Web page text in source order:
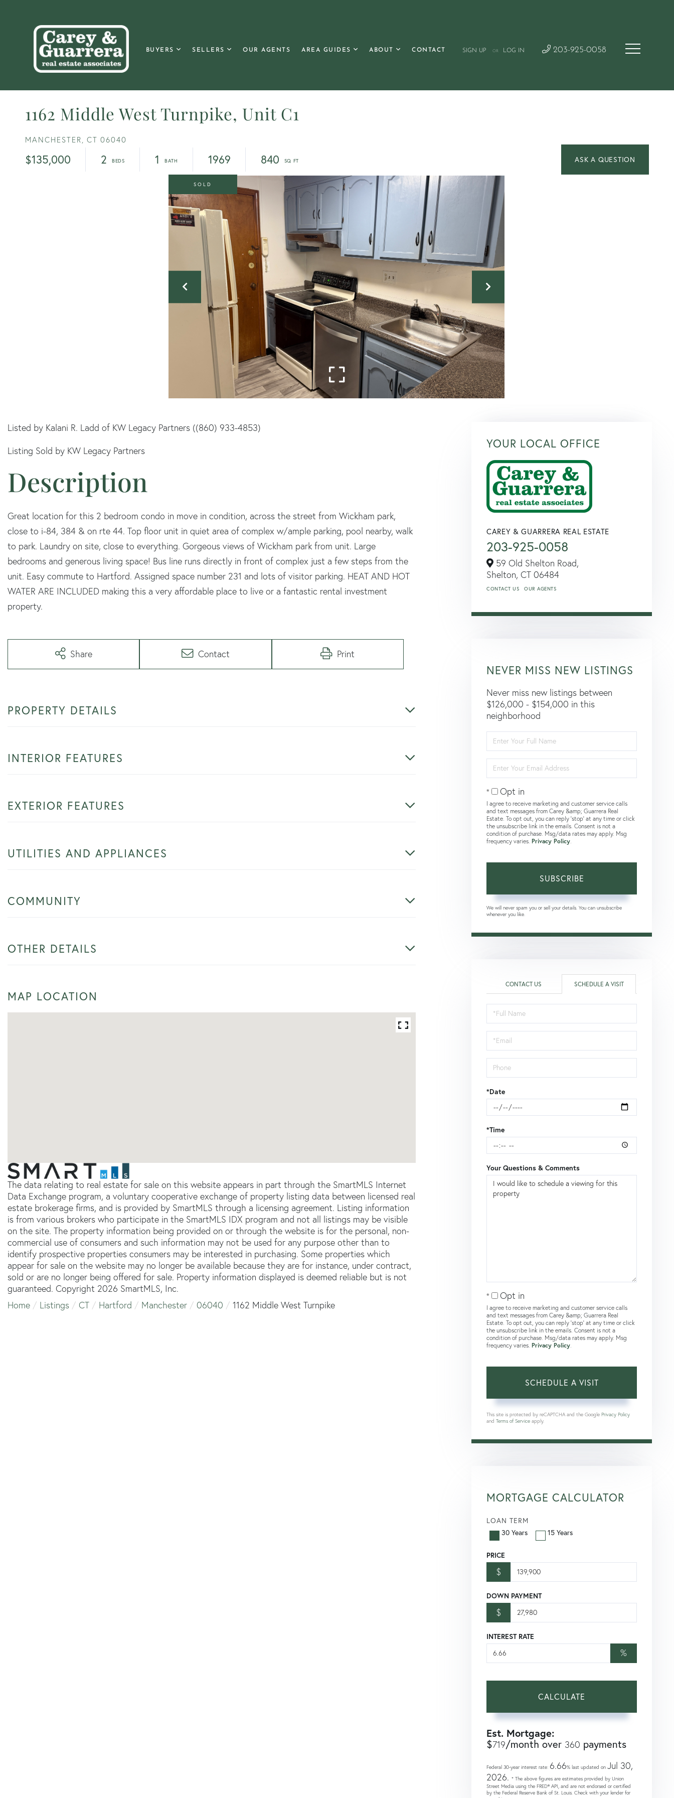
BUYERS SELLERS OUR AGENTS AREA GUIDES ABOUT CONTACT SIGN UP OR LOG IN 203-925-0058
1162 Middle West Turnpike, Unit C1
MANCHESTER, CT 06040
$135,000 2 1 1969 840
SOLD
Listed by Kalani R. Ladd of KW Legacy Partners ((860) 933-4853)
Listing Sold by KW Legacy Partners
Great location for this 2 bedroom condo in move in condition, across the street from Wickham park,
close to i-84, 384 & on rte 44. Top floor unit in quiet area of complex w/ample parking, pool nearby, walk
to park. Laundry on site, close to everything. Gorgeous views of Wickham park from unit. Large
bedrooms and generous living space! Bus line runs directly in front of complex just a few steps from the
unit. Easy commute to Hartford. Assigned space number 231 and lots of visitor parking. HEAT AND HOT
WATER ARE INCLUDED making this a very affordable place to live or a fantastic rental investment
property.
Share Contact Print
PROPERTY DETAILS
INTERIOR FEATURES
EXTERIOR FEATURES
UTILITIES AND APPLIANCES
COMMUNITY
OTHER DETAILS
MAP LOCATION
The data relating to real estate for sale on this website appears in part through the SmartMLS Internet
Data Exchange program, a voluntary cooperative exchange of property listing data between licensed real
estate brokerage firms, and is provided by SmartMLS through a licensing agreement. Listing information
is from various brokers who participate in the SmartMLS IDX program and not all listings may be visible
on the site. The property information being provided on or through the website is for the personal, non-
commercial use of consumers and such information may not be used for any purpose other than to
identify prospective properties consumers may be interested in purchasing. Some properties which
appear for sale on the website may no longer be available because they are for instance, under contract,
sold or are no longer being offered for sale. Property information displayed is deemed reliable but is not
guaranteed. Copyright 2026 SmartMLS, Inc.
Home
Listings CT Hartford Manchester 06040 1162 Middle West Turnpike
YOUR LOCAL OFFICE
CAREY & GUARRERA REAL ESTATE
203-925-0058
59 Old Shelton Road,
Shelton, CT 06484
CONTACT US OUR AGENTS
NEVER MISS NEW LISTINGS
Never miss new listings between
$126,000 - $154,000 in this
neighborhood
Full
Name
Your
Email
Opt in
I agree to receive marketing and customer service calls
and text messages from Carey &amp; Guarrera Real
Estate. To opt out, you can reply 'stop' at any time or click
the unsubscribe link in the emails. Consent is not a
condition of purchase. Msg/data rates may apply. Msg
frequency varies. Privacy Policy
SUBSCRIBE
We will never spam you or sell your details. You can unsubscribe
whenever you like.
CONTACT US SCHEDULE A VISIT
Schedule
a
Visit
*Date
*Time
Your Questions & Comments
Opt in
I agree to receive marketing and customer service calls
and text messages from Carey &amp; Guarrera Real
Estate. To opt out, you can reply 'stop' at any time or click
the unsubscribe link in the emails. Consent is not a
condition of purchase. Msg/data rates may apply. Msg
frequency varies. Privacy Policy
This site is protected by reCAPTCHA and the Google Privacy Policy
and Terms of Service apply.
MORTGAGE CALCULATOR
LOAN TERM
30 Years
15 Years
PRICE
$
DOWN PAYMENT
$
INTEREST RATE
%
CALCULATE
Est. Mortgage:
$719/month over 360 payments
Federal 30-year interest rate: 6.66% last updated on Jul 30,
2026. * The above figures are estimates provided by Union
Street Media using the FRED® API, and are not endorsed or certified
by the Federal Reserve Bank of St. Louis. Check with your lender for